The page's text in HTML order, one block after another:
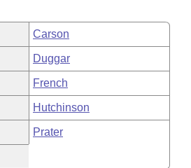
Carson
Duggar
French
Hutchinson
Prater